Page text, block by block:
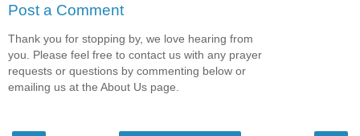
Post a Comment
Thank you for stopping by, we love hearing from
you. Please feel free to contact us with any prayer
requests or questions by commenting below or
emailing us at the About Us page.